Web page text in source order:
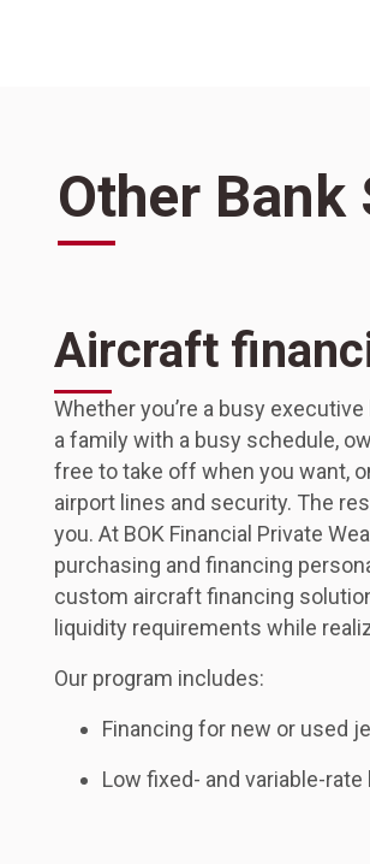
Other Bank
Aircraft
Whether you’re a busy
a family with a busy schedule,
free to take off when you want,
airport lines and security. The
you. At BOK Financial Private
purchasing and financing
custom aircraft financing
liquidity requirements while
Our program includes:
Financing for new or used
Low fixed- and variable-rate